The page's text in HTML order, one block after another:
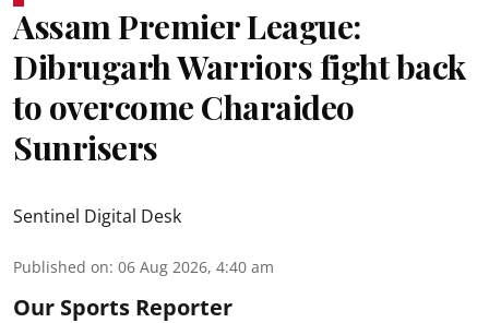
Assam Premier League:
Dibrugarh Warriors fight back
to overcome Charaideo
Sunrisers
Sentinel Digital Desk
Published on: 06 Aug 2026, 4:40 am
Our Sports Reporter